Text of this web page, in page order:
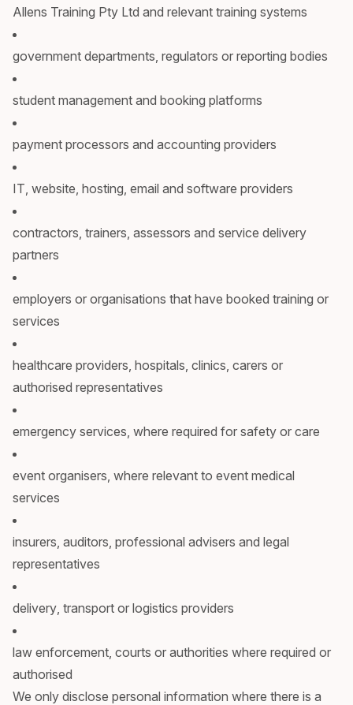
Allens Training Pty Ltd and relevant training systems
government departments, regulators or reporting bodies
student management and booking platforms
payment processors and accounting providers
IT, website, hosting, email and software providers
contractors, trainers, assessors and service delivery
partners
employers or organisations that have booked training or
services
healthcare providers, hospitals, clinics, carers or
authorised representatives
emergency services, where required for safety or care
event organisers, where relevant to event medical
services
insurers, auditors, professional advisers and legal
representatives
delivery, transport or logistics providers
law enforcement, courts or authorities where required or
authorised
We only disclose personal information where there is a